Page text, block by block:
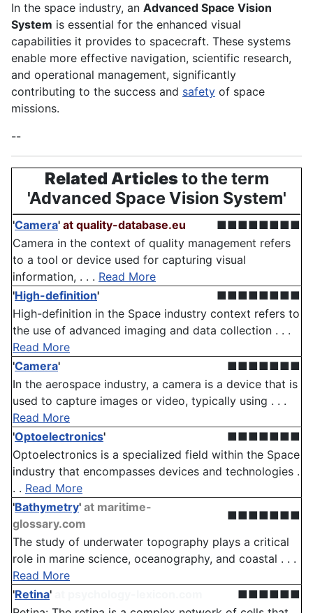
In the space industry, an Advanced Space Vision
System is essential for the enhanced visual
capabilities it provides to spacecraft. These systems
enable more effective navigation, scientific research,
and operational management, significantly
contributing to the success and safety of space
missions.
--
Related Articlesto the term
'Advanced Space Vision System'
'Camera' at quality-database.eu
■■■■■■■■
Camera in the context of quality management refers
to a tool or device used for capturing visual
information, . . . Read More
'High-definition'
■■■■■■■■
High-definition in the Space industry context refers to
the use of advanced imaging and data collection . . .
Read More
'Camera'
■■■■■■■
In the aerospace industry, a camera is a device that is
used to capture images or video, typically using . . .
Read More
'Optoelectronics'
■■■■■■■
Optoelectronics is a specialized field within the Space
industry that encompasses devices and technologies .
. . Read More
'Bathymetry' at maritime-
glossary.com
■■■■■■■
The study of underwater topography plays a critical
role in marine science, oceanography, and coastal . . .
Read More
'Retina'
■■■■■■